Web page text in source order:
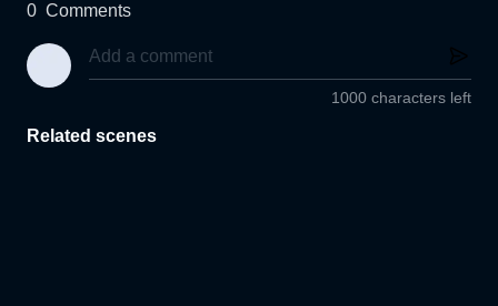
0 Comments
1000 characters left
Related scenes